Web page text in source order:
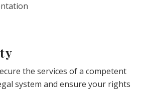
the services of a competent
system and ensure your rights